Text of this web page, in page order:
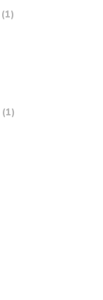
(1)
(1)